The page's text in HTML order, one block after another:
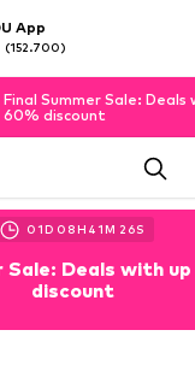
App
(152.700)
Final Summer Sale:
60% discount
01D 08H 41M 25S
Sale: Deals with
discount